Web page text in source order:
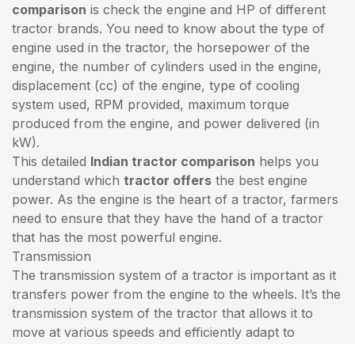
comparison is check the engine and HP of different
tractor brands. You need to know about the type of
engine used in the tractor, the horsepower of the
engine, the number of cylinders used in the engine,
displacement (cc) of the engine, type of cooling
system used, RPM provided, maximum torque
produced from the engine, and power delivered (in
kW).
This detailed Indian tractor comparison helps you
understand which tractor offers the best engine
power. As the engine is the heart of a tractor, farmers
need to ensure that they have the hand of a tractor
that has the most powerful engine.
Transmission
The transmission system of a tractor is important as it
transfers power from the engine to the wheels. It’s the
transmission system of the tractor that allows it to
move at various speeds and efficiently adapt to